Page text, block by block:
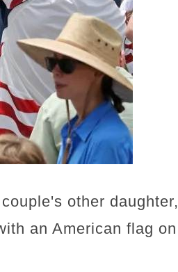
other daughter,
an American flag on